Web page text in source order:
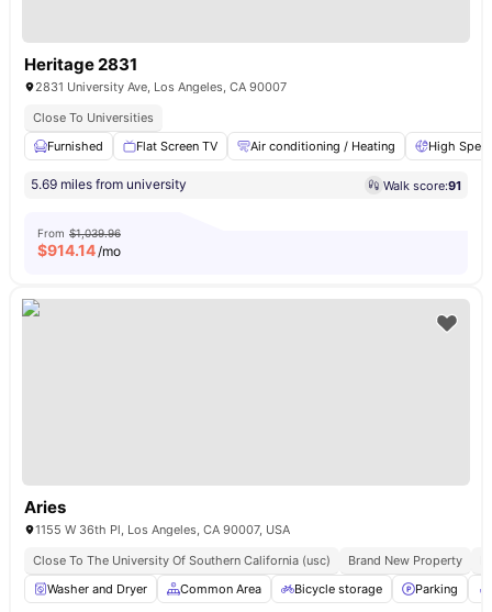
Heritage 2831
2831 University Ave, Los Angeles, CA 90007
Close To Universities
Furnished
Flat Screen TV Air conditioning / Heating High
5.69 miles from university Walk score:91
From $1,039.96
$914.14/mo
Aries
1155 W 36th Pl, Los Angeles, CA 90007, USA
Close To The University Of Southern California (usc)
Brand New Property
Washer and Dryer
Common Area Bicycle storage Parking